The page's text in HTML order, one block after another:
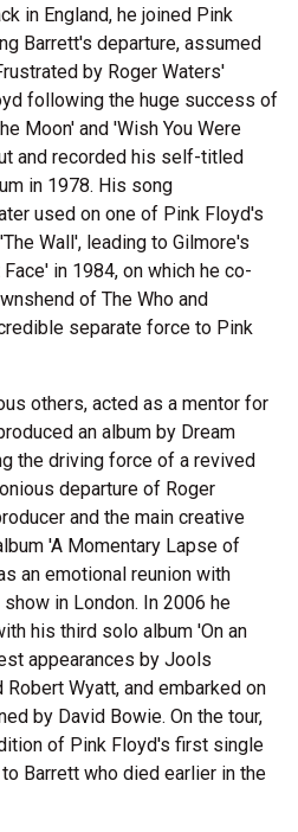
in England, he joined Pink
Barrett's departure, assumed
by Roger Waters'
following the huge success of
Moon' and 'Wish You Were
and recorded his self-titled
in 1978. His song
used on one of Pink Floyd's
Wall', leading to Gilmore's
in 1984, on which he co-
of The Who and
separate force to Pink
others, acted as a mentor for
an album by Dream
the driving force of a revived
departure of Roger
and the main creative
'A Momentary Lapse of
an emotional reunion with
in London. In 2006 he
his third solo album 'On an
appearances by Jools
Robert Wyatt, and embarked on
by David Bowie. On the tour,
of Pink Floyd's first single
Barrett who died earlier in the